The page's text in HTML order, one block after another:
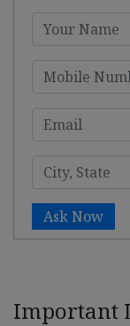
Ask Now
Important